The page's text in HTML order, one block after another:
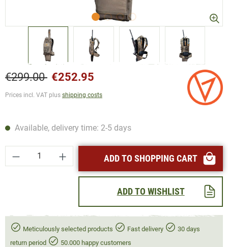
€299.00 €252.95
Prices incl. VAT plus shipping costs
Available, delivery time: 2-5 days
Product Quantity: Enter the desired amount
ADD TO SHOPPING CART
ADD TO WISHLIST
Meticulously selected products Fast delivery
30 days
return period
50.000 happy customers